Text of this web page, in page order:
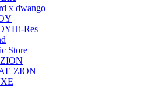
Hi-Res